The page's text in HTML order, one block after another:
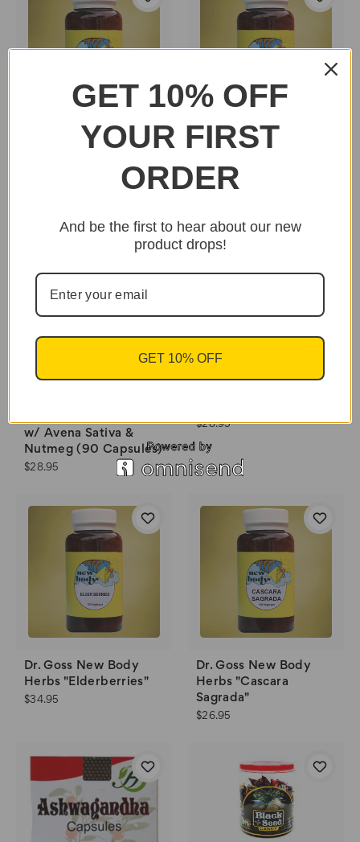
Dr. Goss New Body
Dr. Goss New Body
$25.95
w/ Avena Sativa &
Nutmeg (90 Capsules)
$28.95
Essential Palace
$28.95
Dr. Goss New Body
Herbs "Elderberries"
$34.95
Dr. Goss New Body
Herbs "Cascara
Sagrada"
$26.95
GET 10% OFF
YOUR FIRST
ORDER
And be the first to hear about our new
product drops!
GET 10% OFF